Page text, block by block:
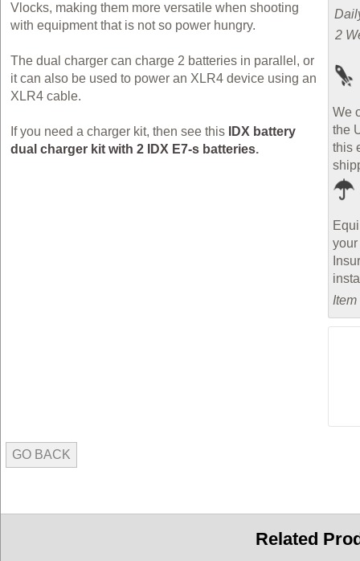
Vlocks, making them more versatile when shooting
with equipment that is not so power hungry.
The dual charger can charge 2 batteries in parallel, or
it can also be used to power an XLR4 device using an
XLR4 cable.
If you need a charger kit, then see this
IDX battery
dual charger kit with 2 IDX E7-s batteries.
2
We
the
this
your
GO BACK
Related